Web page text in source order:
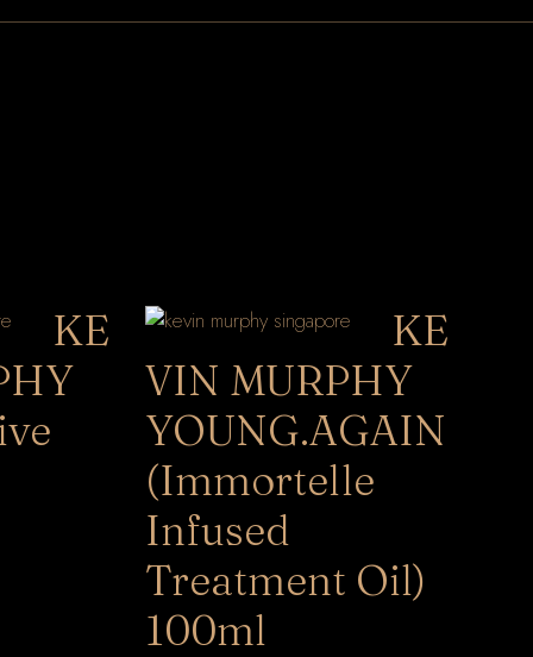
KE
KE
VIN MURPHY
YOUNG.AGAIN
(Immortelle
Infused
Treatment Oil)
100ml